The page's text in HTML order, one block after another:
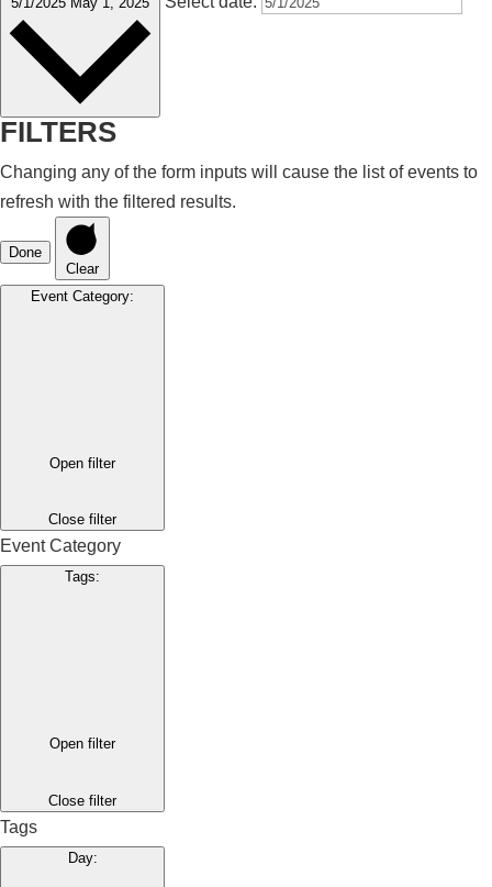
FILTERS
Changing any of the form inputs will cause the list of events to
refresh with the filtered results.
Done
Clear
Event Category:
Open filter
Close filter
Event Category
Tags:
Open filter
Close filter
Tags
Day: